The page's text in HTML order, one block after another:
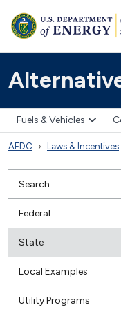
Fuels & Vehicles
AFDC Laws & Incentives
Search
Federal
State
Local Examples
Utility Programs